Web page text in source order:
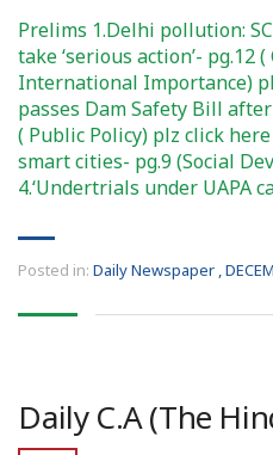
Prelims 1.Delhi pollution:
take ‘serious action’- pg.12
International Importance)
passes Dam Safety Bill
( Public Policy) plz click
smart cities- pg.9 (Social
4.‘Undertrials under UAPA
Posted in: Daily Newspaper ,
Daily C.A (The